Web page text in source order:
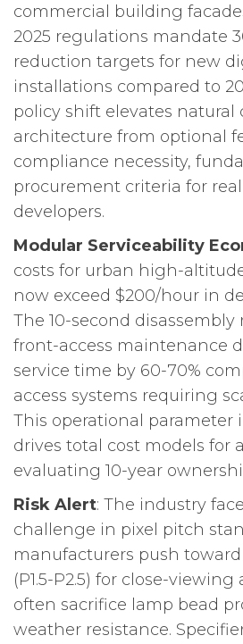
commercial building
2025 regulations mandate
reduction targets for new
installations compared to
policy shift elevates natural
architecture from optional
compliance necessity,
procurement criteria for
developers.
Modular Serviceability
costs for urban high-
now exceed $200/hour in
The 10-second
front-access maintenance
service time by 60-70%
access systems requiring
This operational parameter
drives total cost models for
evaluating 10-year
Risk Alert: The industry
challenge in pixel pitch
manufacturers push
(P1.5-P2.5) for close-
often sacrifice lamp bead
weather resistance.